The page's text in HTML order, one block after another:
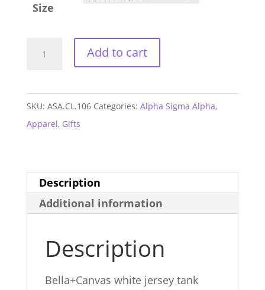
Size
Add to cart
SKU: ASA.CL.106 Categories: Alpha Sigma Alpha,
Apparel, Gifts
Description
Additional information
Description
Bella+Canvas white jersey tank